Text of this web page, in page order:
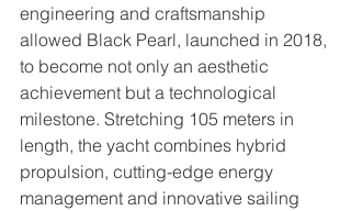
engineering and craftsmanship
allowed Black Pearl, launched in 2018,
to become not only an aesthetic
achievement but a technological
milestone. Stretching 105 meters in
length, the yacht combines hybrid
propulsion, cutting-edge energy
management and innovative sailing